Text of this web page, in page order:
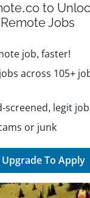
to
RemoteJobs
job, faster!
across 105+
screened, legit
or junk
Upgrade To Apply